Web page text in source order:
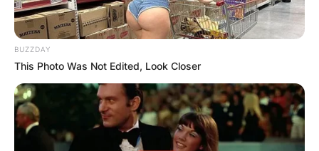
BUZZDAY
This Photo Was Not Edited, Look Closer